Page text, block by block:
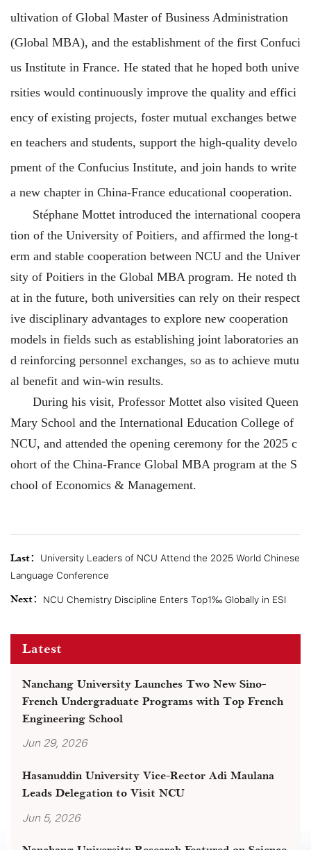
ultivation of Global Master of Business Administration
(Global MBA), and the establishment of the first Confuci
us Institute in France. He stated that he hoped both unive
rsities would continuously improve the quality and effici
ency of existing projects, foster mutual exchanges betwe
en teachers and students, support the high-quality develo
pment of the Confucius Institute, and join hands to write
a new chapter in China-France educational cooperation.
Stéphane Mottet introduced the international coopera
tion of the University of Poitiers, and affirmed the long-t
erm and stable cooperation between NCU and the Univer
sity of Poitiers in the Global MBA program. He noted th
at in the future, both universities can rely on their respect
ive disciplinary advantages to explore new cooperation
models in fields such as establishing joint laboratories an
d reinforcing personnel exchanges, so as to achieve mutu
al benefit and win-win results.
During his visit, Professor Mottet also visited Queen
Mary School and the International Education College of
NCU, and attended the opening ceremony for the 2025 c
ohort of the China-France Global MBA program at the S
chool of Economics & Management.
Last：
University Leaders of NCU Attend the 2025 World Chinese
Language Conference
Next： NCU Chemistry Discipline Enters Top1‰ Globally in ESI
Latest
Nanchang University Launches Two New Sino-
French Undergraduate Programs with Top French
Engineering School
Jun 29, 2026
Hasanuddin University Vice-Rector Adi Maulana
Leads Delegation to Visit NCU
Jun 5, 2026